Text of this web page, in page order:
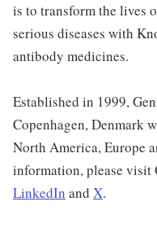
is to transform the lives
serious diseases with
antibody medicines.
Established in 1999,
Copenhagen, Denmark
North America, Europe
information, please visit
LinkedIn and X.